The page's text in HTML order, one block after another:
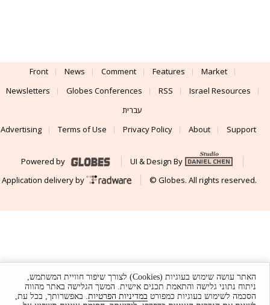
Front News Comment Features
Market
Newsletters
Globes Conferences RSS
Israel Resources
עברית
Advertising
Terms of Use Privacy Policy About Support
Powered by
UI & Design By
Application delivery by
© Globes. All rights reserved.
האתר עושה שימוש בעוגיות (Cookies) לצורך שיפור חוויית המשתמש,
ניתוח נתוני גלישה והתאמת תכנים אישית. המשך הגלישה באתר מהווה
הסכמה לשימוש בעוגיות כמפורט במדיניות הפרטיות. באפשרותך, בכל עת,